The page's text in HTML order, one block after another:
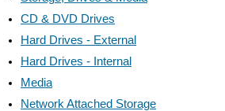
CD & DVD Drives
Hard Drives - External
Hard Drives - Internal
Media
Network Attached Storage